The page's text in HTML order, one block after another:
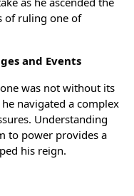
of ruling one of
and Events
was not without its
navigated a complex
Understanding
to power provides a
his reign.